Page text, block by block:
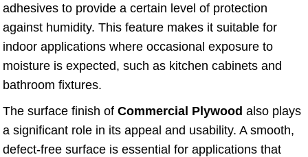
adhesives to provide a certain level of protection
against humidity. This feature makes it suitable for
indoor applications where occasional exposure to
moisture is expected, such as kitchen cabinets and
bathroom fixtures.
The surface finish of Commercial Plywood also plays
a significant role in its appeal and usability. A smooth,
defect-free surface is essential for applications that